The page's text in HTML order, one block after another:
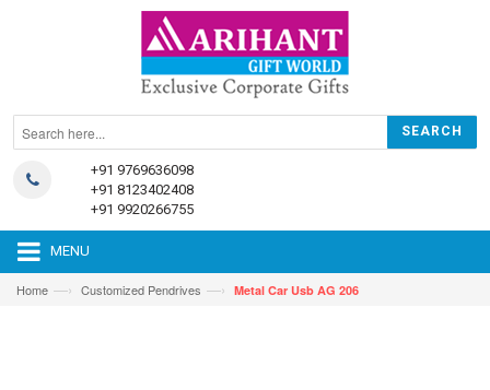
+91 9769636098
+91 8123402408
+91 9920266755
MENU
Home —› Customized Pendrives —› Metal Car Usb AG 206